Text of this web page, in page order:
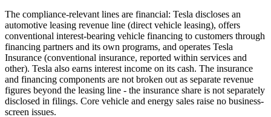
The compliance-relevant lines are financial: Tesla discloses an
automotive leasing revenue line (direct vehicle leasing), offers
conventional interest-bearing vehicle financing to customers through
financing partners and its own programs, and operates Tesla
Insurance (conventional insurance, reported within services and
other). Tesla also earns interest income on its cash. The insurance
and financing components are not broken out as separate revenue
figures beyond the leasing line - the insurance share is not separately
disclosed in filings. Core vehicle and energy sales raise no business-
screen issues.